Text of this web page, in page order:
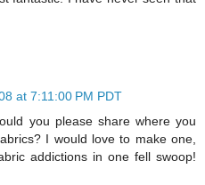
at 7:11:00 PM PDT
you please share where you
I would love to make one,
addictions in one fell swoop!